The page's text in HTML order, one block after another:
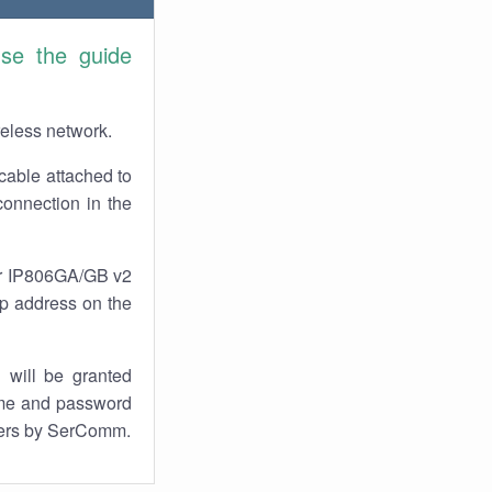
the guide
network.
attached to
in the
GB v2
address on the
will be granted
and password
by SerComm.